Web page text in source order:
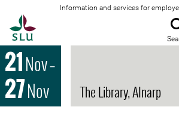
Information and services for
21Nov–
27Nov The Library, Alnarp